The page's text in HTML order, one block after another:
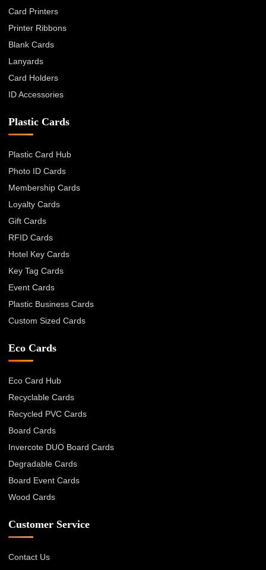
Card Printers
Printer Ribbons
Blank Cards
Lanyards
Card Holders
ID Accessories
Plastic Cards
Plastic Card Hub
Photo ID Cards
Membership Cards
Loyalty Cards
Gift Cards
RFID Cards
Hotel Key Cards
Key Tag Cards
Event Cards
Plastic Business Cards
Custom Sized Cards
Eco Cards
Eco Card Hub
Recyclable Cards
Recycled PVC Cards
Board Cards
Invercote DUO Board Cards
Degradable Cards
Board Event Cards
Wood Cards
Customer Service
Contact Us